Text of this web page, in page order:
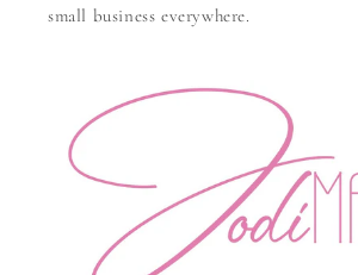
small business everywhere.